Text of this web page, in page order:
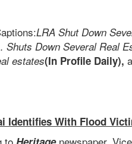
LRA Shut Down
Down Several Real
estates(In Profile Daily),
Identifies With Flood